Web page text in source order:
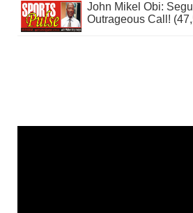
John Mikel Obi:
Outrageous Call!